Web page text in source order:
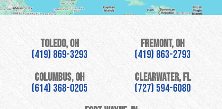
Toledo, OH
(419) 869-3293
Fremont, OH
(419) 863-2793
Columbus, OH
(614) 368-0205
Clearwater, FL
(727) 594-6080